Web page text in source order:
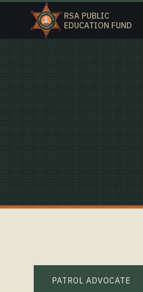
RSA PUBLIC
EDUCATION FUND
PATROL ADVOCATE